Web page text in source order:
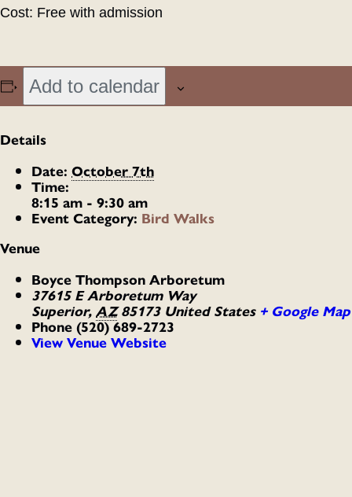
Cost: Free with admission
Add to calendar
Details
Date: October 7th
Time:
8:15 am - 9:30 am
Event Category: Bird Walks
Venue
Boyce Thompson Arboretum
37615 E Arboretum Way
Superior, AZ 85173 United States + Google Map
Phone (520) 689-2723
View Venue Website